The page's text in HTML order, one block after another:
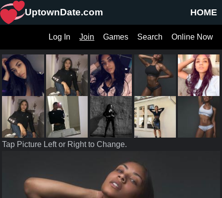
HOME
UptownDate.com
Online Now
Search
Games
Join
Log In
Tap Picture Left or Right to Change.